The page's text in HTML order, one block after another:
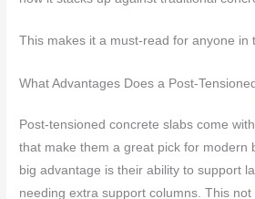
This makes it a must-read for anyone in
What Advantages Does a Post-
Post-tensioned concrete slabs come
that make them a great pick for modern
big advantage is their ability to support
needing extra support columns. This